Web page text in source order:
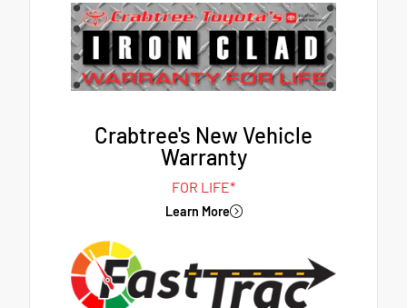
Crabtree's New Vehicle
Warranty
FOR LIFE*
Learn More